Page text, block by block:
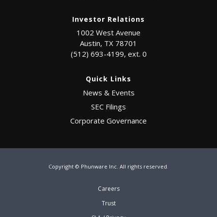
Investor Relations
1002 West Avenue
Austin, TX 78701
(512) 693-4199, ext. 0
Quick Links
News & Events
SEC Filings
Corporate Governance
Copyright © Phunware Inc. All rights reserved.
Careers
Trust